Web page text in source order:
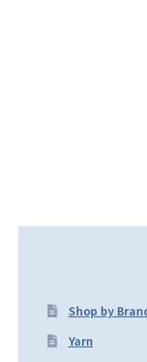
Shop by
Yarn